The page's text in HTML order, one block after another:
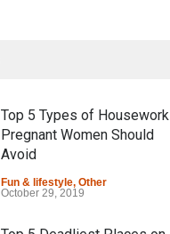
Top 5 Types of Housework
Pregnant Women Should
Avoid
Fun & lifestyle, Other
October 29, 2019